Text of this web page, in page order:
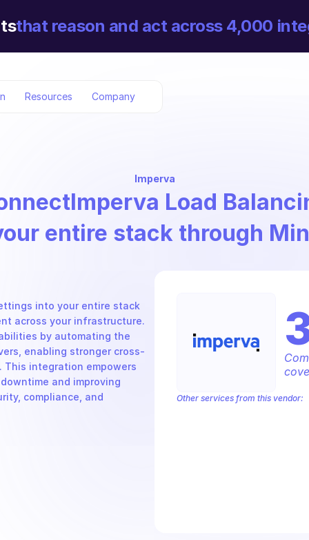
that reason and act across 4,000
Resources Company
Imperva
Imperva Load
entire stack through
into your entire stack
across your infrastructure.
by automating the
enabling stronger cross-
integration empowers
and improving
compliance, and
Other services from this vendor: